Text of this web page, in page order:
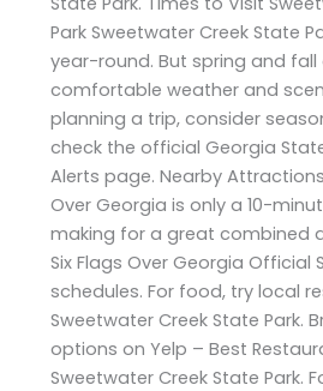
Park Sweetwater Creek State
year-round. But spring and
comfortable weather and
planning a trip, consider
check the official Georgia
Alerts page. Nearby Attractions
Over Georgia is only a 10-
making for a great combined
Six Flags Over Georgia Official
schedules. For food, try local
Sweetwater Creek State Park.
options on Yelp – Best
Sweetwater Creek State Park.